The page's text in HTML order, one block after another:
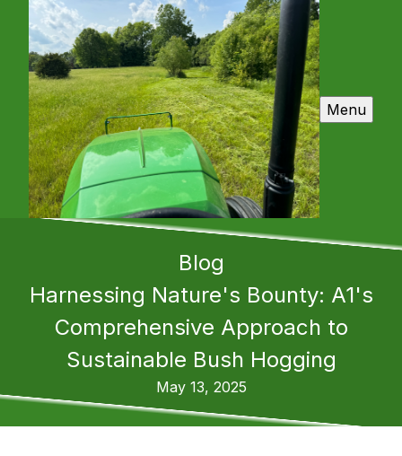
Menu
Blog
Harnessing Nature's Bounty: A1's
Comprehensive Approach to
Sustainable Bush Hogging
May 13, 2025